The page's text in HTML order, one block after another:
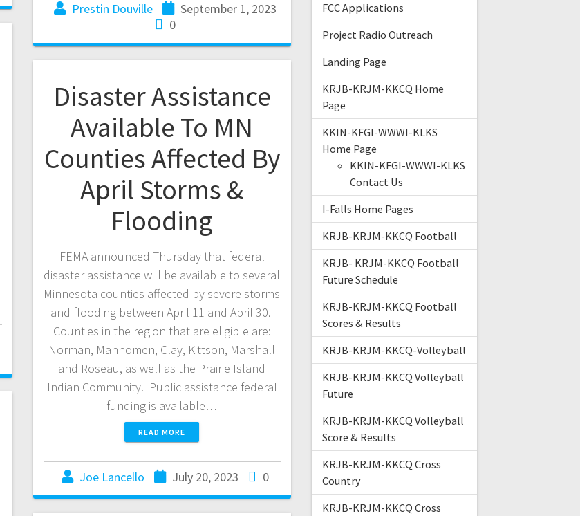
Prestin Douville
September 1, 2023
0
Disaster Assistance
Available To MN
Counties Affected By
April Storms &
Flooding
FEMA announced Thursday that federal
disaster assistance will be available to several
Minnesota counties affected by severe storms
and flooding between April 11 and April 30.
Counties in the region that are eligible are:
Norman, Mahnomen, Clay, Kittson, Marshall
and Roseau, as well as the Prairie Island
Indian Community. Public assistance federal
funding is available…
READ MORE
Joe Lancello July 20, 2023 0
FCC Applications
Project Radio Outreach
Landing Page
KRJB-KRJM-KKCQ Home
Page
KKIN-KFGI-WWWI-KLKS
Home Page
KKIN-KFGI-WWWI-KLKS
Contact Us
I-Falls Home Pages
KRJB-KRJM-KKCQ Football
KRJB- KRJM-KKCQ Football
Future Schedule
KRJB-KRJM-KKCQ Football
Scores & Results
KRJB-KRJM-KKCQ-Volleyball
KRJB-KRJM-KKCQ Volleyball
Future
KRJB-KRJM-KKCQ Volleyball
Score & Results
KRJB-KRJM-KKCQ Cross
Country
KRJB-KRJM-KKCQ Cross